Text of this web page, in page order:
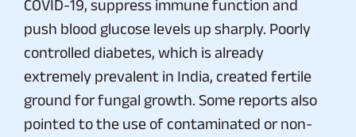
COVID-19, suppress immune function and
push blood glucose levels up sharply. Poorly
controlled diabetes, which is already
extremely prevalent in India, created fertile
ground for fungal growth. Some reports also
pointed to the use of contaminated or non-